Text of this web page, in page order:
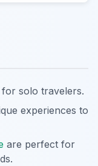
solo travelers.
experiences to
are perfect for